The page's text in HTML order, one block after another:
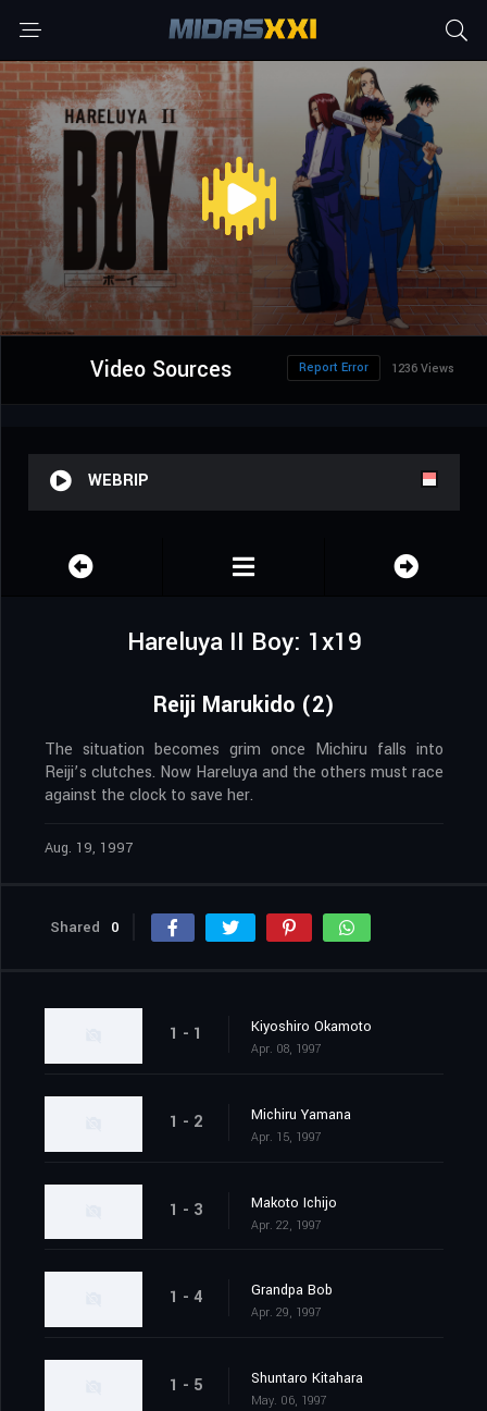
Video Sources 1236 Views
Report Error
WEBRIP
Hareluya II Boy: 1x19
Reiji Marukido (2)
The situation becomes grim once Michiru falls into
Reiji’s clutches. Now Hareluya and the others must race
against the clock to save her.
Aug. 19, 1997
Shared 0
1 - 1 Kiyoshiro Okamoto
Apr. 08, 1997
1 - 2 Michiru Yamana
Apr. 15, 1997
1 - 3 Makoto Ichijo
Apr. 22, 1997
1 - 4 Grandpa Bob
Apr. 29, 1997
1 - 5 Shuntaro Kitahara
May. 06, 1997